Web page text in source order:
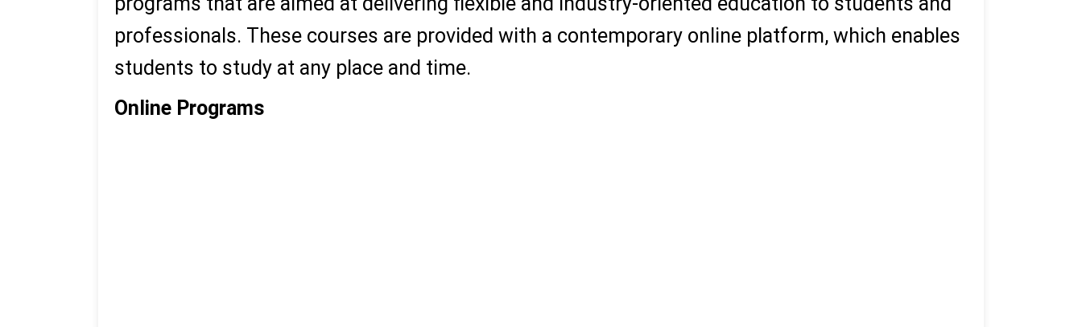
professionals. These courses are provided with a contemporary online platform, which enables
students to study at any place and time.
Online Programs